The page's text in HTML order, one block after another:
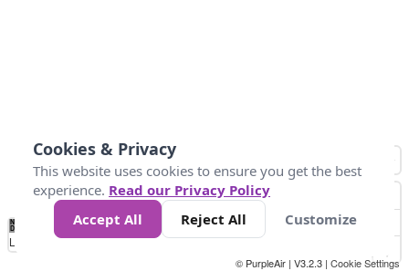
No
Data 50 100 150 300
Loading...
© PurpleAir | V3.2.3 | Cookie Settings
Cookies & Privacy
This website uses cookies to ensure you get the best
experience. Read our Privacy Policy
Accept All
Reject All Customize